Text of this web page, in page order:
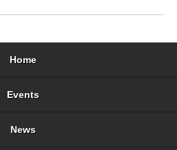
Home
Events
News